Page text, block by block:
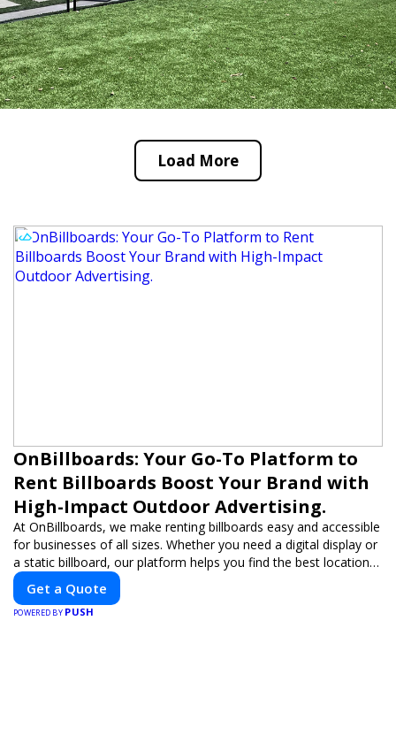
Load More
OnBillboards: Your Go-To Platform to
Rent Billboards Boost Your Brand with
High-Impact Outdoor Advertising.
At OnBillboards, we make renting billboards easy and accessible
for businesses of all sizes. Whether you need a digital display or
a static billboard, our platform helps you find the best locations
for impactful outdoor advertising. Reach your target audience
and elevate your brand visibility with OnBillboards.
Get a Quote
POWERED BY PUSH